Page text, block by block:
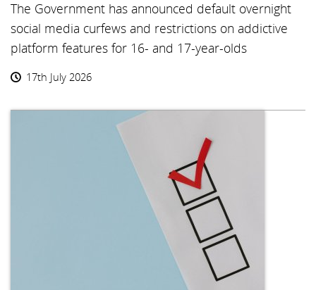
The Government has announced default overnight
social media curfews and restrictions on addictive
platform features for 16- and 17-year-olds
17th July 2026